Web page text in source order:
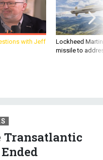
with Jeff
Lockheed
missile to
Transatlantic